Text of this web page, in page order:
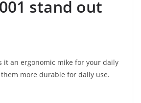
stand out
it an ergonomic mike for your daily
more durable for daily use.